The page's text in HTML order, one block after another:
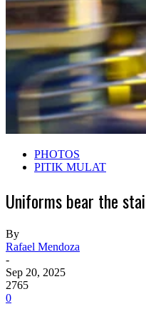
PHOTOS
PITIK MULAT
Uniforms bear the
By
Rafael Mendoza
-
Sep 20, 2025
2765
0